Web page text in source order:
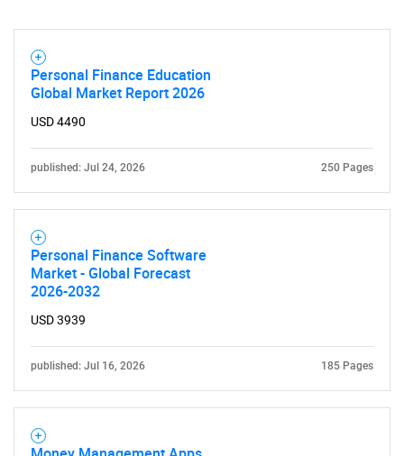
Personal Finance Education
Global Market Report 2026
USD 4490
published: Jul 24, 2026 250 Pages
Personal Finance Software
Market - Global Forecast
2026-2032
USD 3939
published: Jul 16, 2026 185 Pages